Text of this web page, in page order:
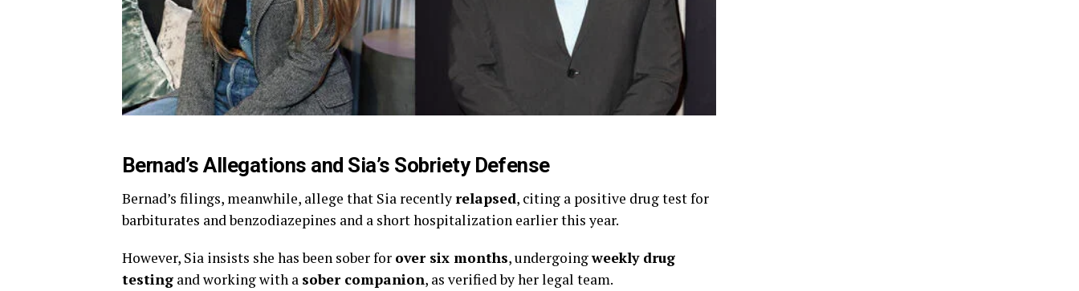
Bernad’s Allegations and Sia’s Sobriety Defense
Bernad’s filings, meanwhile, allege that Sia recentlyrelapsed, citing a positive drug test for
barbiturates and benzodiazepines and a short hospitalization earlier this year.
However, Sia insists she has been sober for over six months, undergoingweekly drug
testing and working with a sober companion, as verified by her legal team.